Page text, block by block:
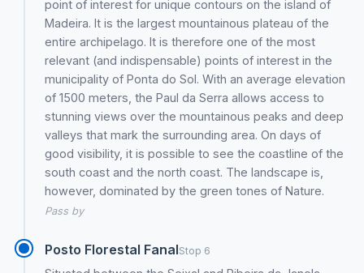
point of interest for unique contours on the island of
Madeira. It is the largest mountainous plateau of the
entire archipelago. It is therefore one of the most
relevant (and indispensable) points of interest in the
municipality of Ponta do Sol. With an average elevation
of 1500 meters, the Paul da Serra allows access to
stunning views over the mountainous peaks and deep
valleys that mark the surrounding area. On days of
good visibility, it is possible to see the coastline of the
south coast and the north coast. The landscape is,
however, dominated by the green tones of Nature.
Pass by
Posto Florestal FanalStop 6